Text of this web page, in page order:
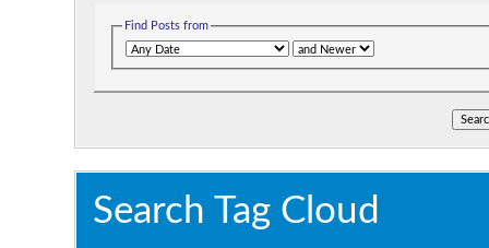
Find Posts from
Search Tag Cloud